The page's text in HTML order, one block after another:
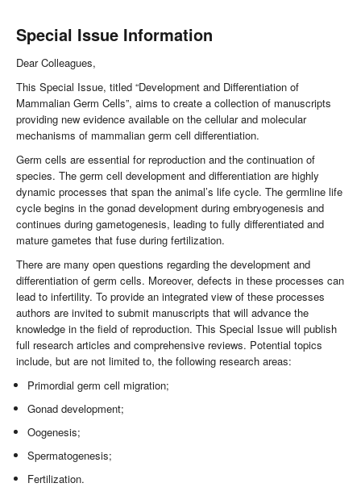
Special Issue Information
Dear Colleagues,
This Special Issue, titled “Development and Differentiation of
Mammalian Germ Cells”, aims to create a collection of manuscripts
providing new evidence available on the cellular and molecular
mechanisms of mammalian germ cell differentiation.
Germ cells are essential for reproduction and the continuation of
species. The germ cell development and differentiation are highly
dynamic processes that span the animal’s life cycle. The germline life
cycle begins in the gonad development during embryogenesis and
continues during gametogenesis, leading to fully differentiated and
mature gametes that fuse during fertilization.
There are many open questions regarding the development and
differentiation of germ cells. Moreover, defects in these processes can
lead to infertility. To provide an integrated view of these processes
authors are invited to submit manuscripts that will advance the
knowledge in the field of reproduction. This Special Issue will publish
full research articles and comprehensive reviews. Potential topics
include, but are not limited to, the following research areas:
Primordial germ cell migration;
Gonad development;
Oogenesis;
Spermatogenesis;
Fertilization.